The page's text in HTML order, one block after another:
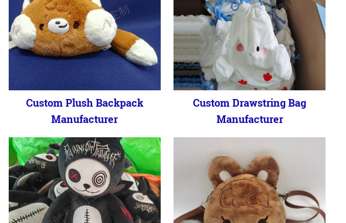
Custom Plush Backpack
Manufacturer
Custom Drawstring Bag
Manufacturer